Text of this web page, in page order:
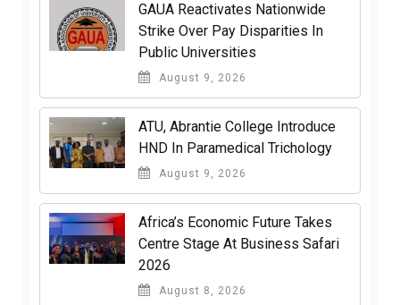
GAUA Reactivates Nationwide
Strike Over Pay Disparities In
Public Universities
August 9, 2026
ATU, Abrantie College Introduce
HND In Paramedical Trichology
August 9, 2026
Africa’s Economic Future Takes
Centre Stage At Business Safari
2026
August 8, 2026